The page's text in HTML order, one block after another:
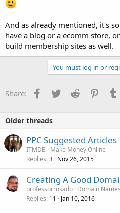
And as already mentioned, it's
have a blog or a ecomm store,
build membership sites as well.
You must log in or
Share: Facebook
TwitterReddit
Older threads
PPC Suggested Articles
ITMDB
Make Money Online
Replies 3 Nov 26, 2015
Creating A Good
professorrosado Domain Names
Replies 11 Jan 10, 2016